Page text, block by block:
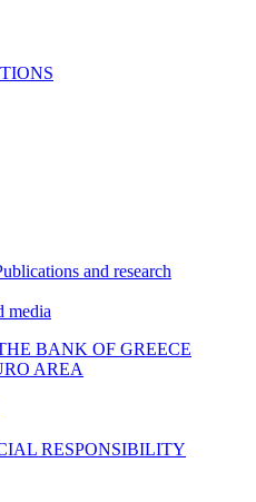
and research
media
BANK OF GREECE
AREA
RESPONSIBILITY